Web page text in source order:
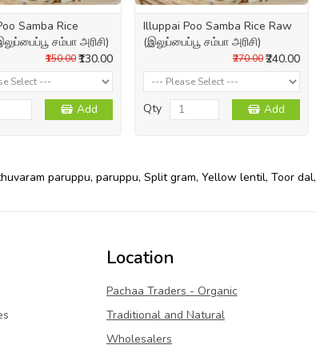
Samba Rice
சம்பா அரிசி)
₹130.00
₹150.00
Add
Illuppai Poo Samba Rice Raw
(இலுப்பைப்பூ சம்பா அரிசி)
₹240.00
₹270.00
Qty Add
paruppu, paruppu, Split gram, Yellow lentil, Toor dal,
Location
Pachaa Traders - Organic
Traditional and Natural
Wholesalers